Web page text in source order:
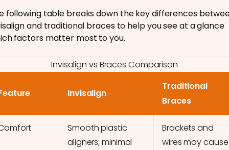
following table breaks down the key differences
and traditional braces to help you see at a glance
factors matter most to you.
Invisalign vs Braces Comparison
Invisalign
Traditional
Braces
Smooth plastic
aligners; minimal
Brackets and
wires may cause